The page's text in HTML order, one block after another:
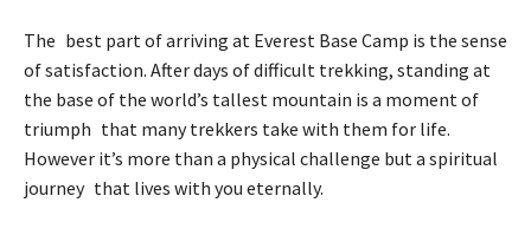
The best part of arriving at Everest Base Camp is the sense
of satisfaction. After days of difficult trekking, standing at
the base of the world’s tallest mountain is a moment of
triumph that many trekkers take with them for life.
However it’s more than a physical challenge but a spiritual
journey that lives with you eternally.